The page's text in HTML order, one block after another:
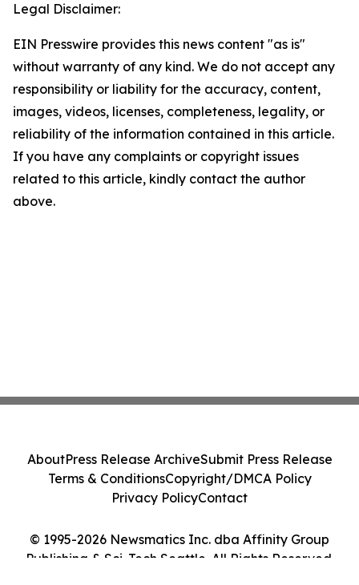
Legal Disclaimer:
EIN Presswire provides this news content "as is"
without warranty of any kind. We do not accept any
responsibility or liability for the accuracy, content,
images, videos, licenses, completeness, legality, or
reliability of the information contained in this article.
If you have any complaints or copyright issues
related to this article, kindly contact the author
above.
© 1995-2026 Newsmatics Inc. dba Affinity Group
Publishing & Sci-Tech Seattle. All Rights Reserved.
AboutPress Release ArchiveSubmit Press Release
Terms & ConditionsCopyright/DMCA Policy
Privacy PolicyContact